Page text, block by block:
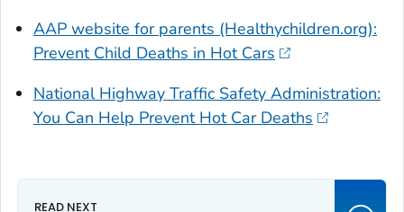
AAP website for parents (Healthychildren.org):
Prevent Child Deaths in Hot Cars
National Highway Traffic Safety Administration:
You Can Help Prevent Hot Car Deaths